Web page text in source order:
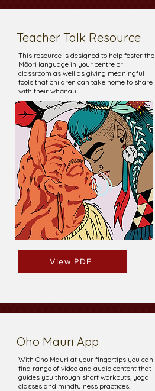
Teacher Talk Resource
This resource is designed to help foster the
Māori language in your centre or
classroom as well as giving meaningful
tools that children can take home to share
with their whānau.
View PDF
Oho Mauri App
With Oho Mauri at your fingertips you can
find range of video and audio content that
guides you through short workouts, yoga
classes and mindfulness practices.